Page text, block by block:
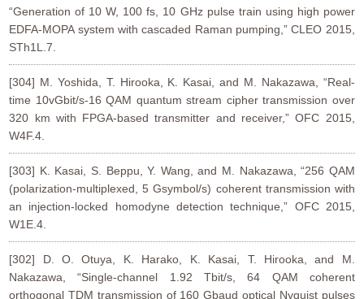
“Generation of 10 W, 100 fs, 10 GHz pulse train using high power
EDFA-MOPA system with cascaded Raman pumping,” CLEO 2015,
STh1L.7.
[304] M. Yoshida, T. Hirooka, K. Kasai, and M. Nakazawa, “Real-
time 10vGbit/s-16 QAM quantum stream cipher transmission over
320 km with FPGA-based transmitter and receiver,” OFC 2015,
W4F.4.
[303] K. Kasai, S. Beppu, Y. Wang, and M. Nakazawa, “256 QAM
(polarization-multiplexed, 5 Gsymbol/s) coherent transmission with
an injection-locked homodyne detection technique,” OFC 2015,
W1E.4.
[302] D. O. Otuya, K. Harako, K. Kasai, T. Hirooka, and M.
Nakazawa, “Single-channel 1.92 Tbit/s, 64 QAM coherent
orthogonal TDM transmission of 160 Gbaud optical Nyquist pulses